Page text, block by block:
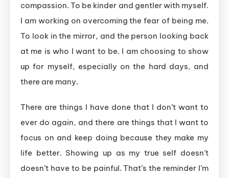
compassion. To be kinder and gentler with myself.
I am working on overcoming the fear of being me.
To look in the mirror, and the person looking back
at me is who I want to be. I am choosing to show
up for myself, especially on the hard days, and
there are many.
There are things I have done that I don’t want to
ever do again, and there are things that I want to
focus on and keep doing because they make my
life better. Showing up as my true self doesn’t
doesn’t have to be painful.That’sthe reminder I’m